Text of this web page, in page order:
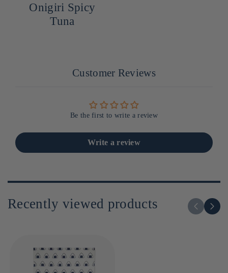
Onigiri Spicy
Tuna
Customer Reviews
Be the first to write a review
Write a review
Recently viewed products